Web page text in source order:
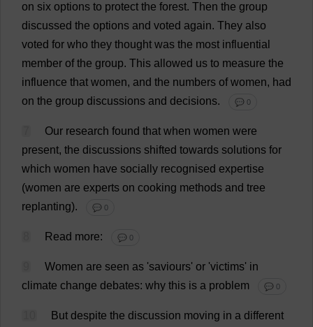
on six options to protect the forest. Then the group
discussed the options and voted again. They also
voted for who they thought was the most influential
member of the group. This allowed us to measure the
influence that women, and the numbers of women, had
on the group discussions and decisions. 💬 0
Our research found that when women were
present, the discussions shifted towards solutions for
which women have socially recognised expertise
(women are experts on cooking methods and tree
replanting).
💬 0
Read more: 💬 0
Women are seen as 'saviours' or 'victims' in
climate change debates: why this is a problem 💬 0
But despite the discussion moving in a different